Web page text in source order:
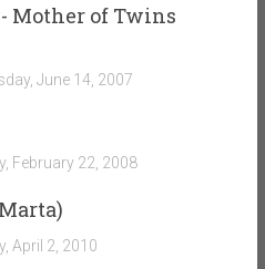
Mother of Twins
June 14, 2007
February 22, 2008
April 2, 2010